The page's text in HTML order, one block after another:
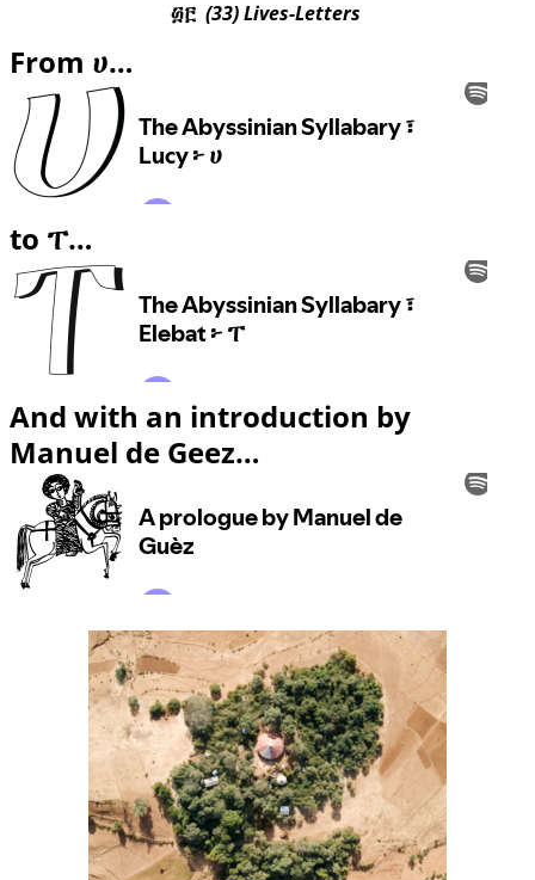
፴፫ (33) Lives-Letters
From ሀ…
to ፐ…
And with an introduction by
Manuel de Geez…